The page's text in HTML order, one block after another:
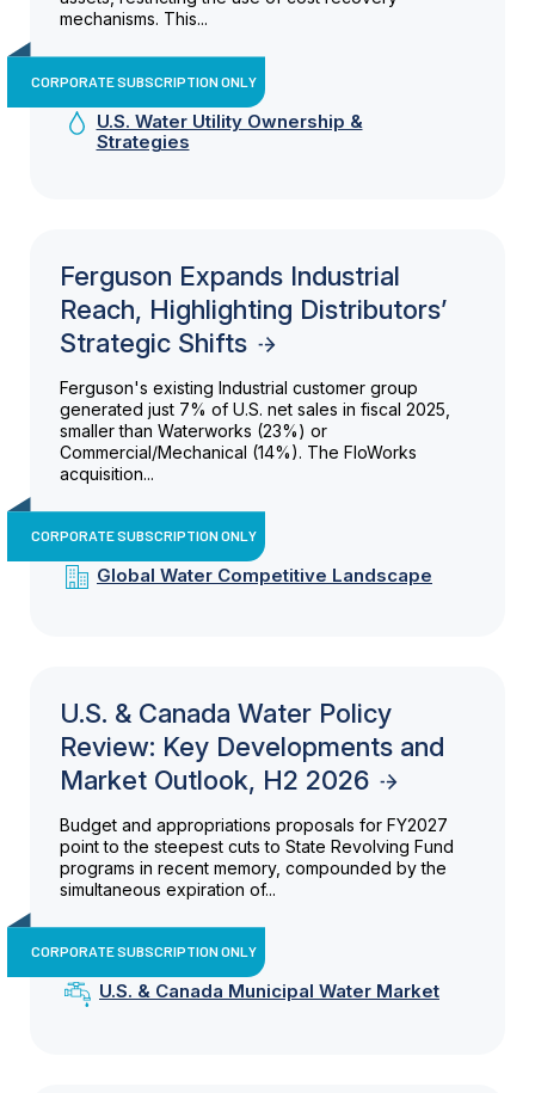
mechanisms. This...
CORPORATE SUBSCRIPTION ONLY
U.S. Water Utility Ownership &
Strategies
Ferguson Expands Industrial
Reach, Highlighting Distributors’
Strategic Shifts
Ferguson's existing Industrial customer group
generated just 7% of U.S. net sales in fiscal 2025,
smaller than Waterworks (23%) or
Commercial/Mechanical (14%). The FloWorks
acquisition...
CORPORATE SUBSCRIPTION ONLY
Global Water Competitive Landscape
U.S. & Canada Water Policy
Review: Key Developments and
Market Outlook, H2 2026
Budget and appropriations proposals for FY2027
point to the steepest cuts to State Revolving Fund
programs in recent memory, compounded by the
simultaneous expiration of...
CORPORATE SUBSCRIPTION ONLY
U.S. & Canada Municipal Water Market